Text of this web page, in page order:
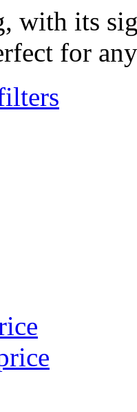
with its
for